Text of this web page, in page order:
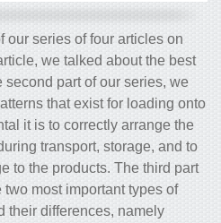
our series of four articles on
we talked about the best
second part of our series, we
that exist for loading onto
it is to correctly arrange the
transport, storage, and to
to the products. The third part
most important types of
their differences, namely